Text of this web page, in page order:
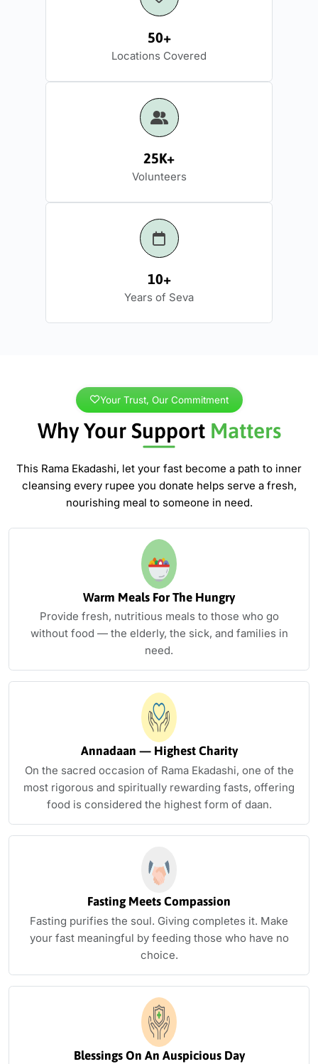
50+
Locations Covered
25K+
Volunteers
10+
Years of Seva
Your Trust, Our Commitment
Why Your Support Matters
This Rama Ekadashi, let your fast become a path to inner
cleansing every rupee you donate helps serve a fresh,
nourishing meal to someone in need.
Warm Meals For The Hungry
Provide fresh, nutritious meals to those who go
without food — the elderly, the sick, and families in
need.
Annadaan — Highest Charity
On the sacred occasion of Rama Ekadashi, one of the
most rigorous and spiritually rewarding fasts, offering
food is considered the highest form of daan.
Fasting Meets Compassion
Fasting purifies the soul. Giving completes it. Make
your fast meaningful by feeding those who have no
choice.
Blessings On An Auspicious Day